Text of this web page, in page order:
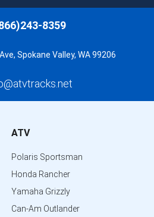
8359
Spokane Valley, WA 99206
ATV
Polaris Sportsman
Honda Rancher
Yamaha Grizzly
Can-Am Outlander